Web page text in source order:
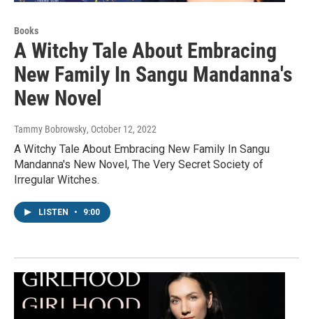
Books
A Witchy Tale About Embracing
New Family In Sangu Mandanna's
New Novel
Tammy Bobrowsky, October 12, 2022
A Witchy Tale About Embracing New Family In Sangu
Mandanna's New Novel, The Very Secret Society of
Irregular Witches.
LISTEN • 9:00